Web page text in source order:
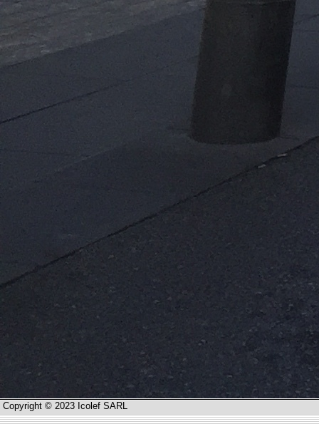
Copyright © 2023 Icolef SARL